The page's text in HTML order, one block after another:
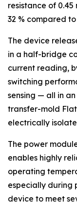
resistance of
32 % compared
The device
in a half-bridge
current reading,
switching
sensing — all in
transfer-mold
electrically
The power
enables highly
operating
especially during
device to meet